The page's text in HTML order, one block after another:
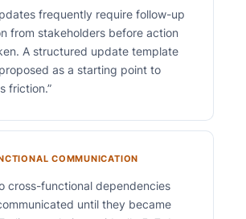
frequently require follow-up
from stakeholders before action
A structured update template
as a starting point to
friction.”
COMMUNICATION
cross-functional dependencies
until they became